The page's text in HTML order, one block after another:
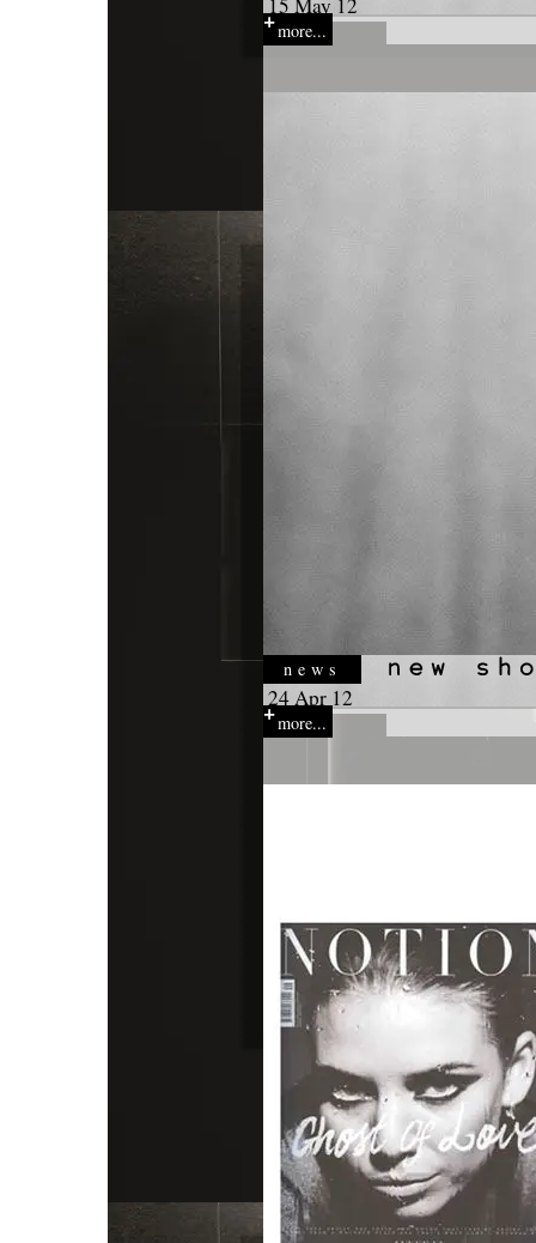
more...
news
24 Apr 12
more...